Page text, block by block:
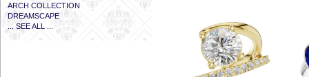
ARCH COLLECTION
DREAMSCAPE
... SEE ALL ...